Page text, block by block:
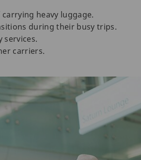
heavy luggage.
during their busy trips.
services.
carriers.